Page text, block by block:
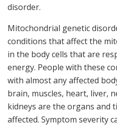
disorder.
Mitochondrial genetic
conditions that affect the
in the body cells that are
energy. People with these
with almost any affected
brain, muscles, heart, liver,
kidneys are the organs and
affected. Symptom severity